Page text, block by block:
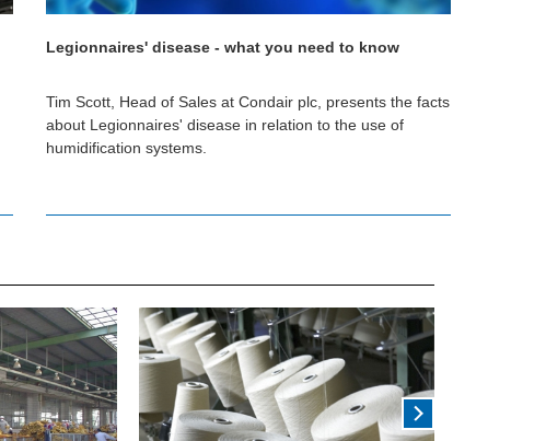
Legionnaires' disease - what you need to know
Tim Scott, Head of Sales at Condair plc, presents the facts
about Legionnaires' disease in relation to the use of
humidification systems.